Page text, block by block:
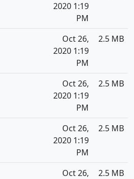
2020 1:19
PM
Oct 26,
2020 1:19
PM
2.5 MB
Oct 26,
2020 1:19
PM
2.5 MB
Oct 26,
2020 1:19
PM
2.5 MB
Oct 26,
2.5 MB